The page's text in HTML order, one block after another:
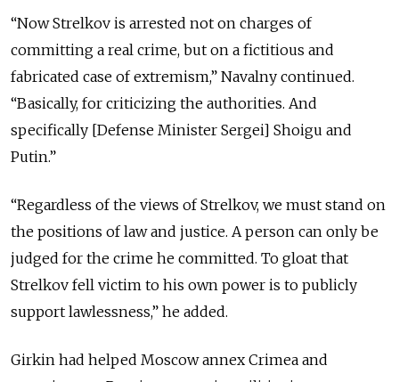
“Now Strelkov is arrested not on charges of
committing a real crime, but on a fictitious and
fabricated case of extremism,” Navalny continued.
“Basically, for criticizing the authorities. And
specifically [Defense Minister Sergei] Shoigu and
Putin.”
“Regardless of the views of Strelkov, we must stand on
the positions of law and justice. A person can only be
judged for the crime he committed. To gloat that
Strelkov fell victim to his own power is to publicly
support lawlessness,” he added.
Girkin had helped Moscow annex Crimea and